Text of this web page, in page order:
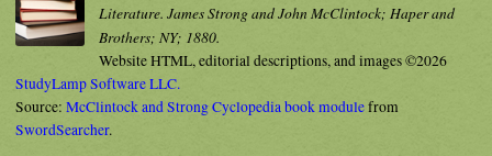
Literature. James Strong and John McClintock; Haper and
Brothers; NY; 1880.
Website HTML, editorial descriptions, and images ©2026
StudyLamp Software LLC.
Source: McClintock and Strong Cyclopedia book modulefrom
SwordSearcher.